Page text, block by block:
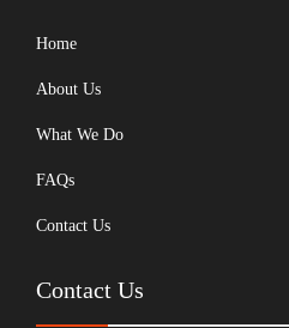
Home
About Us
What We Do
FAQs
Contact Us
Contact Us